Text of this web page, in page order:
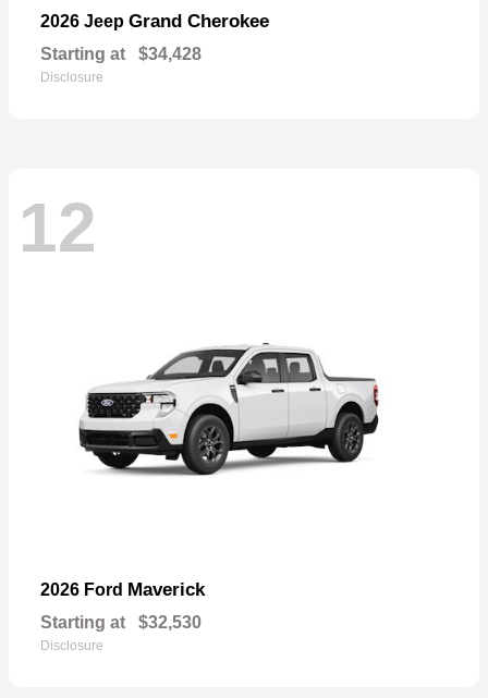
2026 Jeep Grand Cherokee
Starting at $34,428
Disclosure
12
2026 Ford Maverick
Starting at $32,530
Disclosure